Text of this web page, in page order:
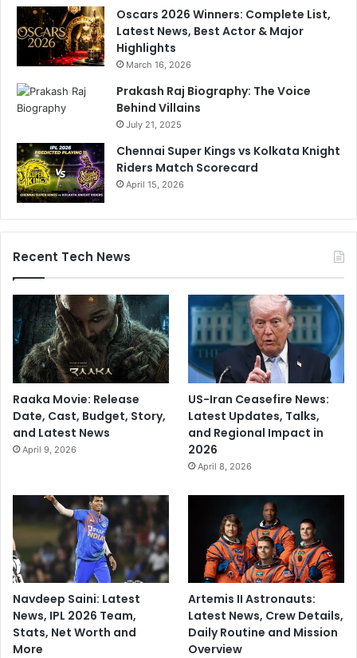
Oscars 2026 Winners: Complete List,
Latest News, Best Actor & Major
Highlights
March 16, 2026
Prakash Raj Biography: The Voice
Behind Villains
July 21, 2025
Chennai Super Kings vs Kolkata Knight
Riders Match Scorecard
April 15, 2026
Recent Tech News
Raaka Movie: Release
Date, Cast, Budget, Story,
and Latest News
April 9, 2026
US-Iran Ceasefire News:
Latest Updates, Talks,
and Regional Impact in
2026
April 8, 2026
Navdeep Saini: Latest
News, IPL 2026 Team,
Stats, Net Worth and
More
Artemis II Astronauts:
Latest News, Crew Details,
Daily Routine and Mission
Overview